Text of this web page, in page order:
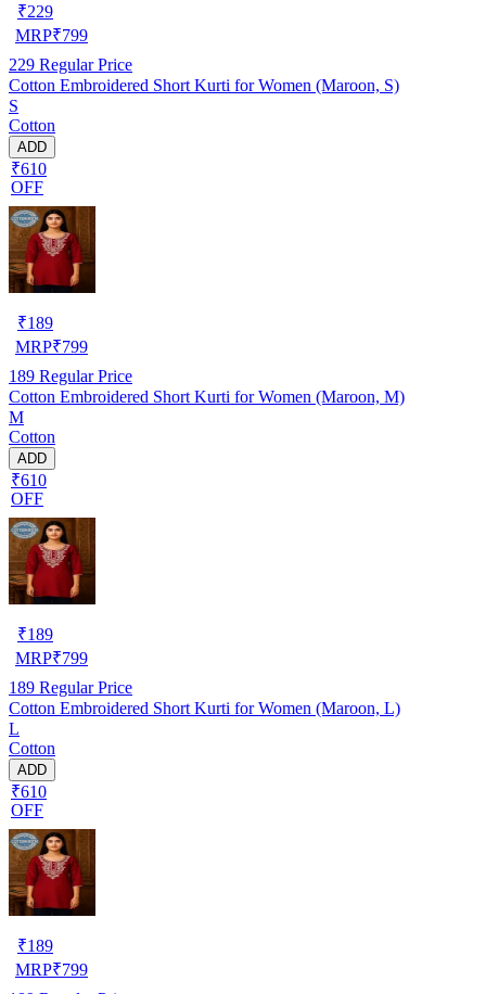
₹229
MRP₹799
229 Regular Price
Cotton Embroidered Short Kurti for Women (Maroon, S)
S
Cotton
ADD
₹610
OFF
₹189
MRP₹799
189 Regular Price
Cotton Embroidered Short Kurti for Women (Maroon, M)
M
Cotton
ADD
₹610
OFF
₹189
MRP₹799
189 Regular Price
Cotton Embroidered Short Kurti for Women (Maroon, L)
L
Cotton
ADD
₹610
OFF
₹189
MRP₹799